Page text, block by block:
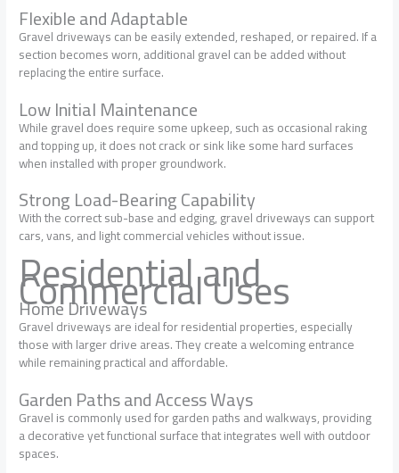
Flexible and Adaptable
Gravel driveways can be easily extended, reshaped, or repaired. If a
section becomes worn, additional gravel can be added without
replacing the entire surface.
Low Initial Maintenance
While gravel does require some upkeep, such as occasional raking
and topping up, it does not crack or sink like some hard surfaces
when installed with proper groundwork.
Strong Load-Bearing Capability
With the correct sub-base and edging, gravel driveways can support
cars, vans, and light commercial vehicles without issue.
Residential and
Commercial Uses
Home Driveways
Gravel driveways are ideal for residential properties, especially
those with larger drive areas. They create a welcoming entrance
while remaining practical and affordable.
Garden Paths and Access Ways
Gravel is commonly used for garden paths and walkways, providing
a decorative yet functional surface that integrates well with outdoor
spaces.